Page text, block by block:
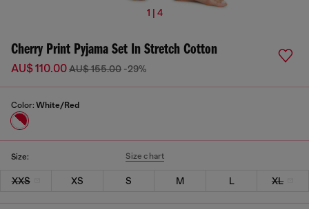
1 | 4
Cherry Print Pyjama Set In Stretch Cotton
AU$ 110.00AU$ 155.00 -29%
Color: White/Red
Size: Size chart
XXS XS S M L XL